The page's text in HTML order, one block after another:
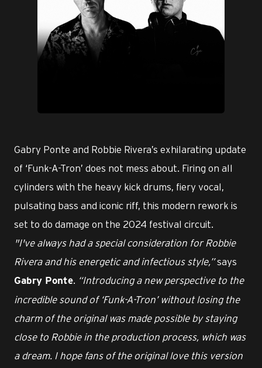
Gabry Ponte and Robbie Rivera’s exhilarating update
of ‘Funk-A-Tron’ does not mess about. Firing on all
cylinders with the heavy kick drums, fiery vocal,
pulsating bass and iconic riff, this modern rework is
set to do damage on the 2024 festival circuit.
"I've always had a special consideration for Robbie
Rivera and his energetic and infectious style,”says
Gabry Ponte. “Introducing a new perspective to the
incredible sound of ‘Funk-A-Tron’ without losing the
charm of the original was made possible by staying
close to Robbie in the production process, which was
a dream. I hope fans of the original love this version